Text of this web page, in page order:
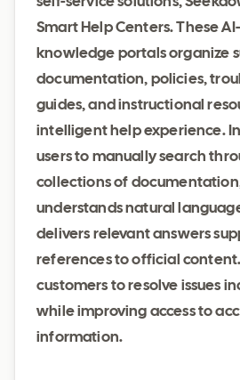
Smart Help Centers. These
knowledge portals organize
documentation, policies,
guides, and instructional
intelligent help experience.
users to manually search
collections of
understands natural
delivers relevant answers
references to official
customers to resolve issues
while improving access to
information.